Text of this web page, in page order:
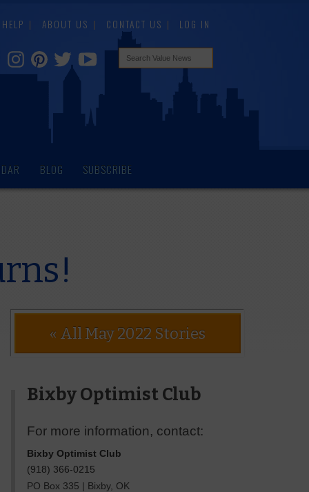
HELP ABOUT US CONTACT US LOG IN
BLOG SUBSCRIBE
« All May 2022 Stories
Bixby Optimist Club
For more information, contact:
Bixby Optimist Club
(918) 366-0215
PO Box 335
Bixby, OK